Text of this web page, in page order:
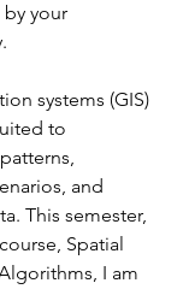
by your
systems (GIS)
to
and
This semester,
Spatial
I am